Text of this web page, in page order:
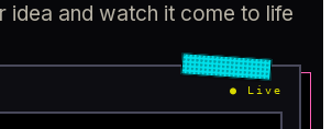
idea and watch it come to life
● Live